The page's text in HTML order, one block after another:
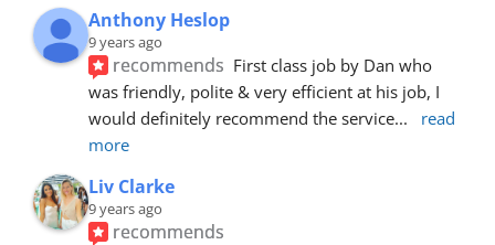
Anthony Heslop
9 years ago
recommends First class job by Dan who
was friendly, polite & very efficient at his job, I
would definitely recommend the service...
read
more
Liv Clarke
9 years ago
recommends